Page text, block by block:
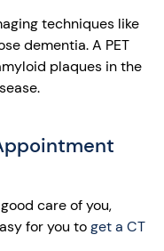
techniques like
dementia. A PET
plaques in the
care of you,
for you toget a CT